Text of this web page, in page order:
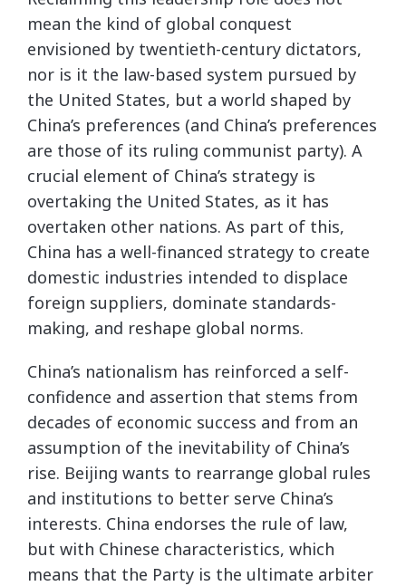
mean the kind of global conquest
envisioned by twentieth-century dictators,
nor is it the law-based system pursued by
the United States, but a world shaped by
China’s preferences (and China’s preferences
are those of its ruling communist party). A
crucial element of China’s strategy is
overtaking the United States, as it has
overtaken other nations. As part of this,
China has a well-financed strategy to create
domestic industries intended to displace
foreign suppliers, dominate standards-
making, and reshape global norms.
China’s nationalism has reinforced a self-
confidence and assertion that stems from
decades of economic success and from an
assumption of the inevitability of China’s
rise. Beijing wants to rearrange global rules
and institutions to better serve China’s
interests. China endorses the rule of law,
but with Chinese characteristics, which
means that the Party is the ultimate arbiter